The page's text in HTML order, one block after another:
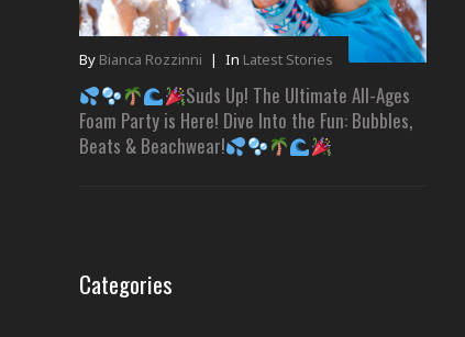
By Bianca Rozzinni | In Latest Stories
Suds Up! The Ultimate All-Ages
Foam Party is Here! Dive Into the Fun: Bubbles,
Beats & Beachwear!
Categories